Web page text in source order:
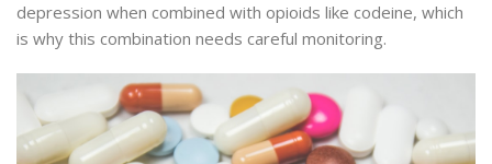
depression when combined with opioids like codeine, which
is why this combination needs careful monitoring.